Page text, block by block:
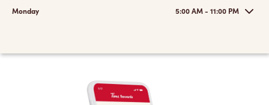
Monday 5:00 AM - 11:00 PM